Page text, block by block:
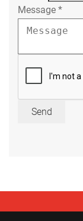
Message *
Send